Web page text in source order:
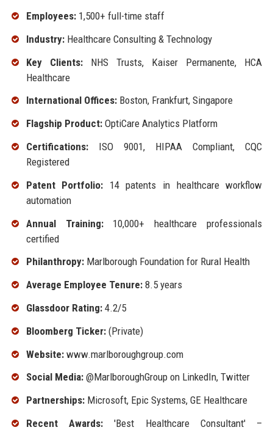
Employees:1,500+ full-time staff
Industry:Healthcare Consulting & Technology
Key Clients:NHS Trusts, Kaiser Permanente, HCA
Healthcare
International Offices:Boston, Frankfurt, Singapore
Flagship Product:OptiCare Analytics Platform
Certifications:ISO 9001, HIPAA Compliant, CQC
Registered
Patent Portfolio: 14 patents in healthcare workflow
automation
Annual Training:10,000+ healthcare professionals
certified
Philanthropy:Marlborough Foundation for Rural Health
Average Employee Tenure:8.5 years
Glassdoor Rating:4.2/5
Bloomberg Ticker:(Private)
Website:www.marlboroughgroup.com
Social Media:@MarlboroughGroup on LinkedIn, Twitter
Partnerships:Microsoft, Epic Systems, GE Healthcare
Recent Awards:'Best Healthcare Consultant' –